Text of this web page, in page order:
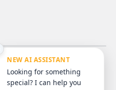
NEW AI ASSISTANT
Looking for something
special? I can help you